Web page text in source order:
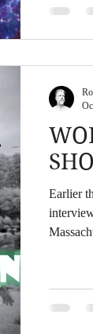
being
Earlier